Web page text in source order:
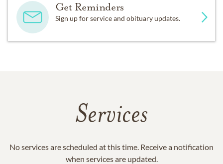
Get Reminders
Sign up for service and obituary updates.
Services
No services are scheduled at this time. Receive a notification
when services are updated.